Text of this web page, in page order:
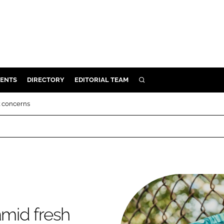
DIRECTORY EDITORIAL TEAM SEARCH
concerns
fresh